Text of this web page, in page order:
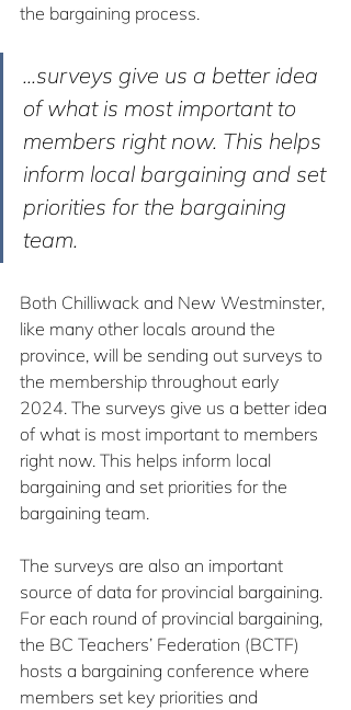
the bargaining process.
...surveys give us a better idea
of what is most important to
members right now. This helps
inform local bargaining and set
priorities for the bargaining
team.
Both Chilliwack and New Westminster,
like many other locals around the
province, will be sending out surveys to
the membership throughout early
2024. The surveys give us a better idea
of what is most important to members
right now. This helps inform local
bargaining and set priorities for the
bargaining team.
The surveys are also an important
source of data for provincial bargaining.
For each round of provincial bargaining,
the BC Teachers’ Federation (BCTF)
hosts a bargaining conference where
members set key priorities and